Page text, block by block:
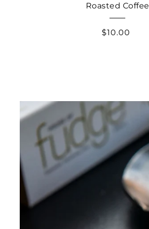
Roasted Coffee
$10.00